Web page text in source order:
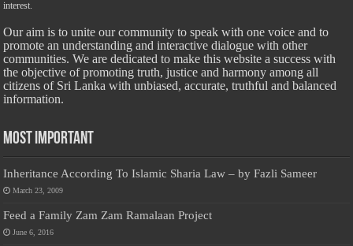
interest.
Our aim is to unite our community to speak with one voice and to
promote an understanding and interactive dialogue with other
communities. We are dedicated to make this website a success with
the objective of promoting truth, justice and harmony among all
citizens of Sri Lanka with unbiased, accurate, truthful and balanced
information.
Most Important
Inheritance According To Islamic Sharia Law – by Fazli Sameer
March 23, 2009
Feed a Family Zam Zam Ramalaan Project
June 6, 2016